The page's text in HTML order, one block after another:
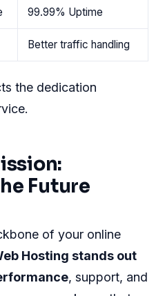
99.99% Uptime
Better traffic handling
the dedication
Future
of your online
Hosting stands out
, support, and